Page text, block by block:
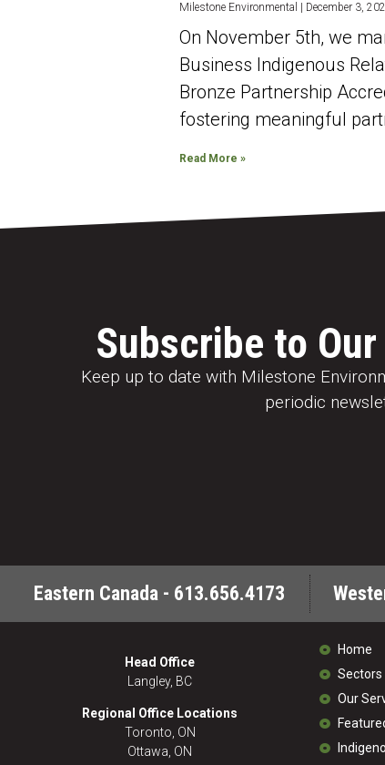
Milestone Environmental December 3,
On November 5th, we
Business Indigenous
Bronze Partnership
fostering meaningful
Read More »
Subscribe to
Keep up to date with Milestone
periodic
Eastern Canada - 613.656.4173
Head Office
Langley, BC
Regional Office Locations
Toronto, ON
Ottawa, ON
Home
Sectors
Our